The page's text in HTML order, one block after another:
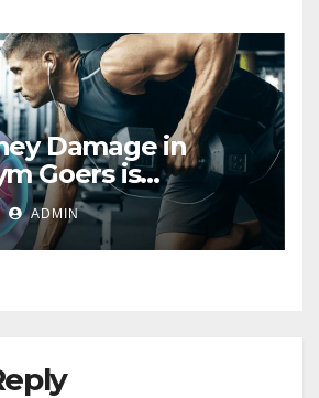
Damage in
Goers is
ADMIN